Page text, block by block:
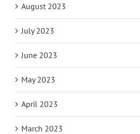
August 2023
July 2023
June 2023
May 2023
April 2023
March 2023